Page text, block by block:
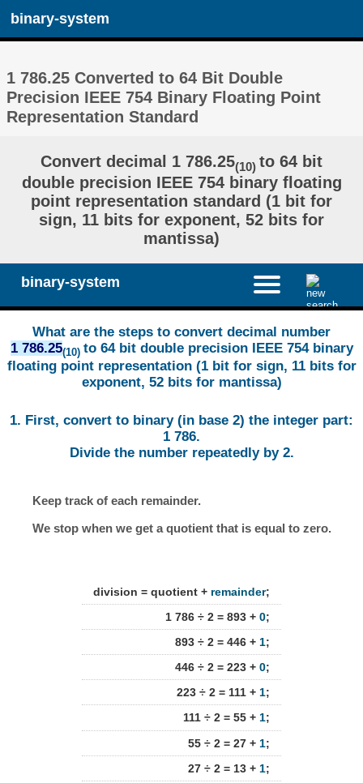
binary-system
1 786.25 Converted to 64 Bit Double
Precision IEEE 754 Binary Floating Point
Representation Standard
Convert decimal 1 786.25(10) to 64 bit
double precision IEEE 754 binary floating
point representation standard (1 bit for
sign, 11 bits for exponent, 52 bits for
mantissa)
binary-system
What are the steps to convert decimal number
1 786.25(10) to 64 bit double precision IEEE 754 binary
floating point representation (1 bit for sign, 11 bits for
exponent, 52 bits for mantissa)
1. First, convert to binary (in base 2) the integer part:
1 786.
Divide the number repeatedly by 2.
Keep track of each remainder.
We stop when we get a quotient that is equal to zero.
division = quotient + remainder;
1 786 ÷ 2 = 893 + 0;
893 ÷ 2 = 446 + 1;
446 ÷ 2 = 223 + 0;
223 ÷ 2 = 111 + 1;
111 ÷ 2 = 55 + 1;
55 ÷ 2 = 27 + 1;
27 ÷ 2 = 13 + 1;